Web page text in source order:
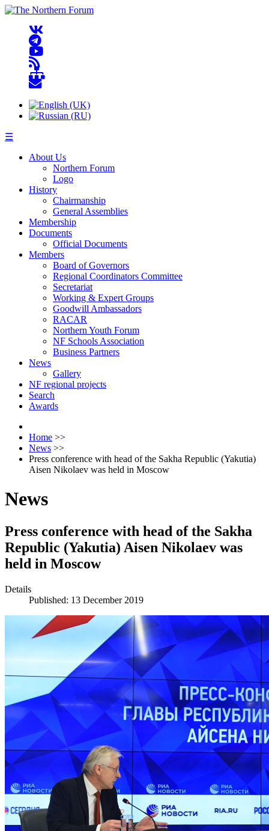
☰
About Us
Northern Forum
Logo
History
Chairmanship
General Assemblies
Membership
Documents
Official Documents
Members
Board of Governors
Regional Coordinators Committee
Secretariat
Working & Expert Groups
Goodwill Ambassadors
RACAR
Northern Youth Forum
NF Schools Association
Business Partners
News
Gallery
NF regional projects
Search
Awards
Home >>
News >>
Press conference with head of the Sakha Republic (Yakutia)
Aisen Nikolaev was held in Moscow
News
Press conference with head of the Sakha
Republic (Yakutia) Aisen Nikolaev was
held in Moscow
Details
Published: 13 December 2019